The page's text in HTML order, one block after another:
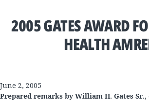
2005 GATES AWARD
HEALTH
June 2, 2005
Prepared remarks by William H. Gates Sr.,